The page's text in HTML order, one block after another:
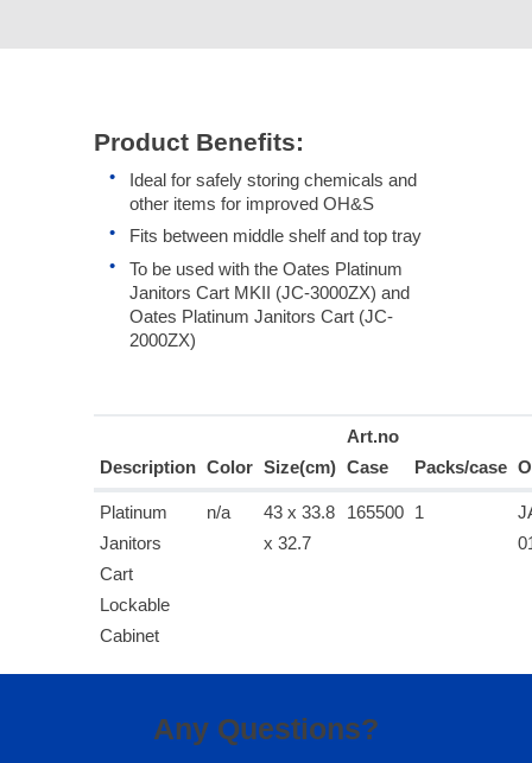
Product Benefits:
Ideal for safely storing chemicals and
other items for improved OH&S
Fits between middle shelf and top tray
To be used with the Oates Platinum
Janitors Cart MKII (JC-3000ZX) and
Oates Platinum Janitors Cart (JC-
2000ZX)
Description Color Size(cm)
Art.no
Case
Packs/case
Platinum
Janitors
Cart
Lockable
Cabinet
n/a
43 x 33.8
x 32.7
165500 1
Any Questions?